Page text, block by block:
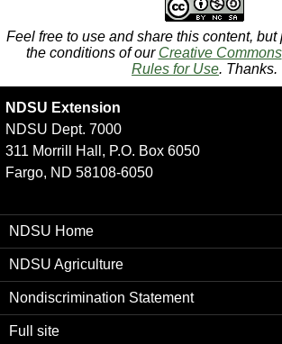
Feel free to use and share this content,
the conditions of our Creative Commons
Rules for Use. Thanks.
NDSU Extension
NDSU Dept. 7000
311 Morrill Hall, P.O. Box 6050
Fargo, ND 58108-6050
NDSU Home
NDSU Agriculture
Nondiscrimination Statement
Full site